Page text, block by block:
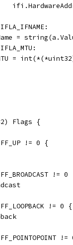
=
=
Flags {
!= 0 {
!= 0
!= 0 {
!=